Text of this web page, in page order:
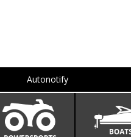
Autonotify